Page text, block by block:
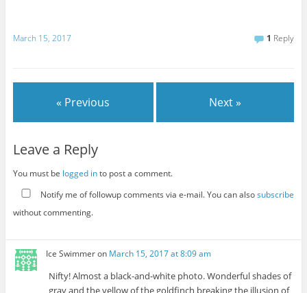
March 15, 2017 1 Reply
« Previous Next »
Leave a Reply
You must be logged into post a comment.
Notify me of followup comments via e-mail. You can alsosubscribe
without commenting.
Ice Swimmeron March 15, 2017 at 8:09 am
Nifty! Almost a black-and-white photo. Wonderful shades of
gray and the yellow of the goldfinch breaking the illusion of